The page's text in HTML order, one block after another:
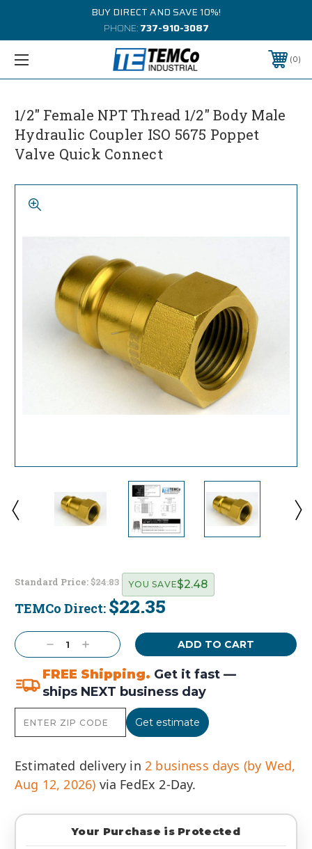
BUY DIRECT AND SAVE 10%!
PHONE:737-910-3087
0
1/2" Female NPT Thread 1/2" Body Male
Hydraulic Coupler ISO 5675 Poppet
Valve Quick Connect
Standard Price:$24.83
TEMCo Direct: $22.35
YOU SAVE$2.48
Stock:
Decrease
Quantity:
Increase
Quantity:
FREE Shipping. Get it fast —
ships NEXT business day
Get estimate
Estimated delivery in 2 business days (by Wed,
Aug 12, 2026) via FedEx 2-Day.
Your Purchase is Protected